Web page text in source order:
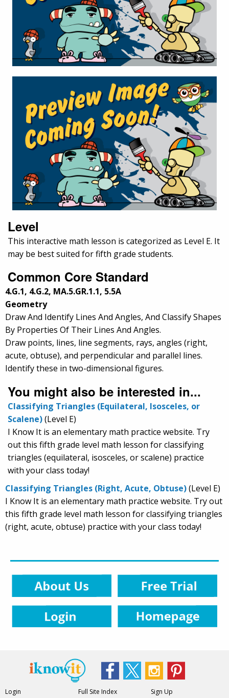
Level
This interactive math lesson is categorized as Level E. It
may be best suited for fifth grade students.
Common Core Standard
4.G.1, 4.G.2, MA.5.GR.1.1, 5.5A
Geometry
Draw And Identify Lines And Angles, And Classify Shapes
By Properties Of Their Lines And Angles.
Draw points, lines, line segments, rays, angles (right,
acute, obtuse), and perpendicular and parallel lines.
Identify these in two-dimensional figures.
You might also be interested in...
Classifying Triangles (Equilateral, Isosceles, or
Scalene)(Level E)
I Know It is an elementary math practice website. Try
out this fifth grade level math lesson for classifying
triangles (equilateral, isosceles, or scalene) practice
with your class today!
Classifying Triangles (Right, Acute, Obtuse)(Level E)
I Know It is an elementary math practice website. Try out
this fifth grade level math lesson for classifying triangles
(right, acute, obtuse) practice with your class today!
Login Full Site Index Sign Up